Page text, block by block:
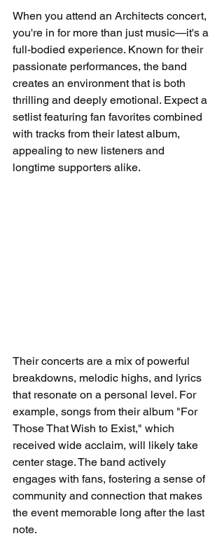
When you attend an Architects concert,
you're in for more than just music—it's a
full-bodied experience. Known for their
passionate performances, the band
creates an environment that is both
thrilling and deeply emotional. Expect a
setlist featuring fan favorites combined
with tracks from their latest album,
appealing to new listeners and
longtime supporters alike.
Their concerts are a mix of powerful
breakdowns, melodic highs, and lyrics
that resonate on a personal level. For
example, songs from their album "For
Those That Wish to Exist," which
received wide acclaim, will likely take
center stage. The band actively
engages with fans, fostering a sense of
community and connection that makes
the event memorable long after the last
note.